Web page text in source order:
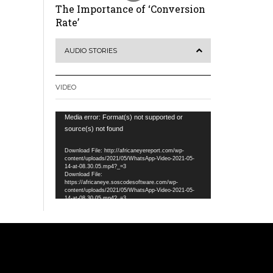
The Importance of ‘Conversion
Rate’
AUDIO STORIES
VIDEO
Video
Player
Media error: Format(s) not supported or
source(s) not found
Download File: http://africaneyereport.com/wp-
content/uploads/2021/05/WhatsApp-Video-2021-05-
14-at-08.30.05.mp4?_=3
Download File:
https://africaneye.soscodesoftware.com/wp-
content/uploads/2021/05/WhatsApp-Video-2021-05-
14-at-08.30.05.mp4?_=3